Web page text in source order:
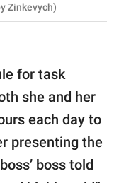
Zinkevych)
for task
she and her
each day to
presenting the
boss told